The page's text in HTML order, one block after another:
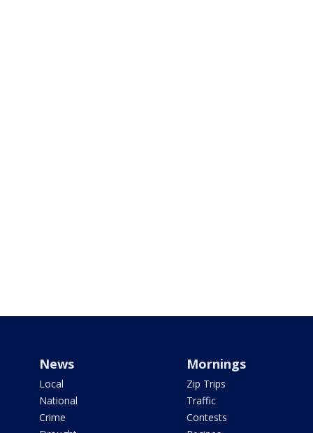
News
Local
National
Crime
Mornings
Zip Trips
Traffic
Contests